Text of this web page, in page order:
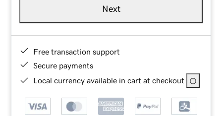
Next
Free transaction support
Secure payments
Local currency available in cart at checkout